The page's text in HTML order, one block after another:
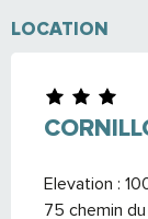
LOCATION
Elevation :
75 chemin